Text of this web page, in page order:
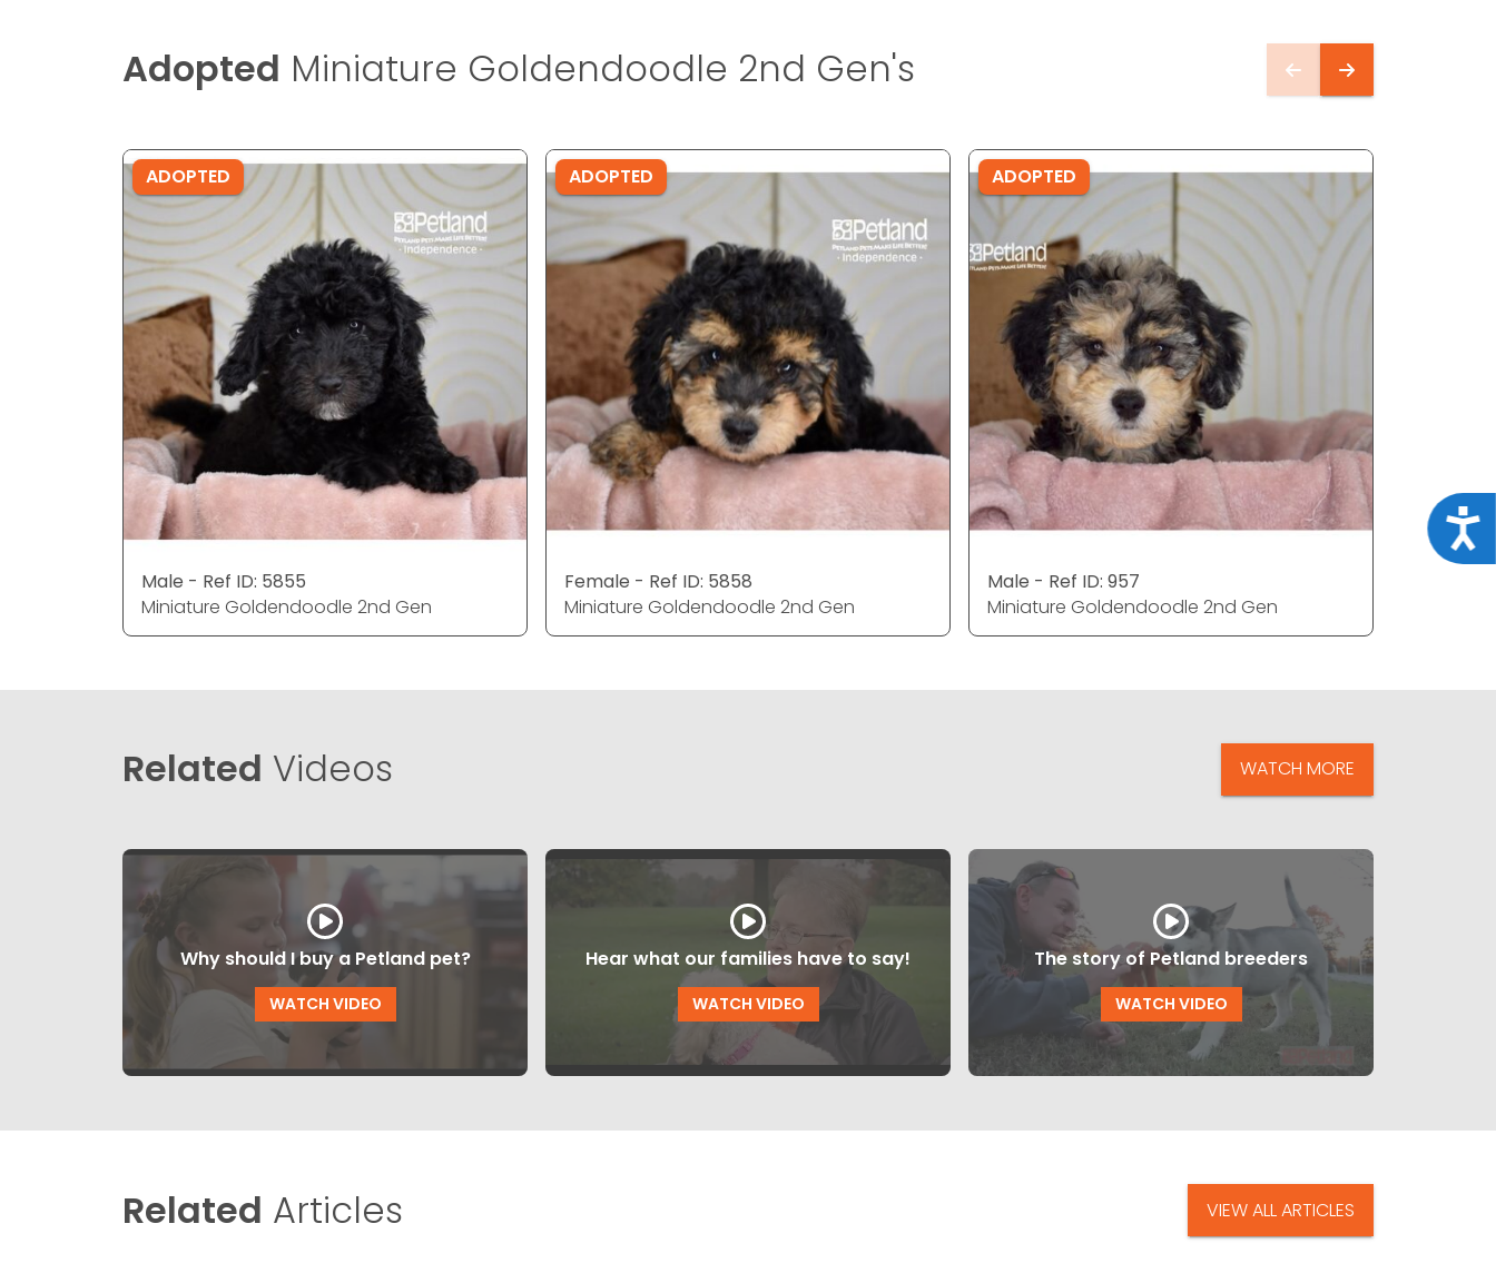
Adopted Miniature Goldendoodle 2nd Gen's
ADOPTED
Male - Ref ID: 5855
Miniature Goldendoodle 2nd Gen
ADOPTED
Female - Ref ID: 5858
Miniature Goldendoodle 2nd Gen
ADOPTED
Male - Ref ID: 957
Miniature Goldendoodle 2nd Gen
Related Videos WATCH MORE
Why should I buy a Petland pet?
WATCH VIDEO
Hear what our families have to say!
WATCH VIDEO
The story of Petland breeders
WATCH VIDEO
Related Articles VIEW ALL ARTICLES